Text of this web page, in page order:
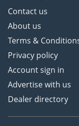
Contact us
About us
Terms &
Privacy policy
Account sign in
Advertise with us
Dealer directory